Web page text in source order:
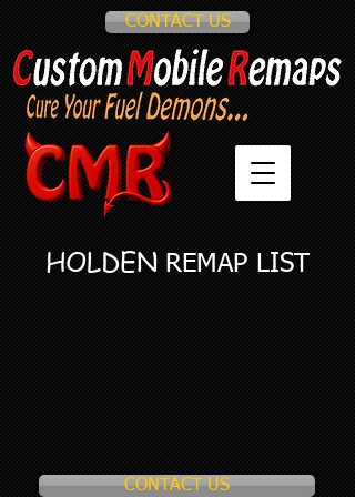
CONTACT US
HOLDEN REMAP LIST
CONTACT US